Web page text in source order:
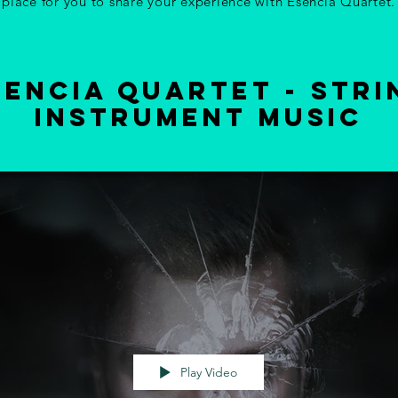
quartet -
instrument music
Play Video